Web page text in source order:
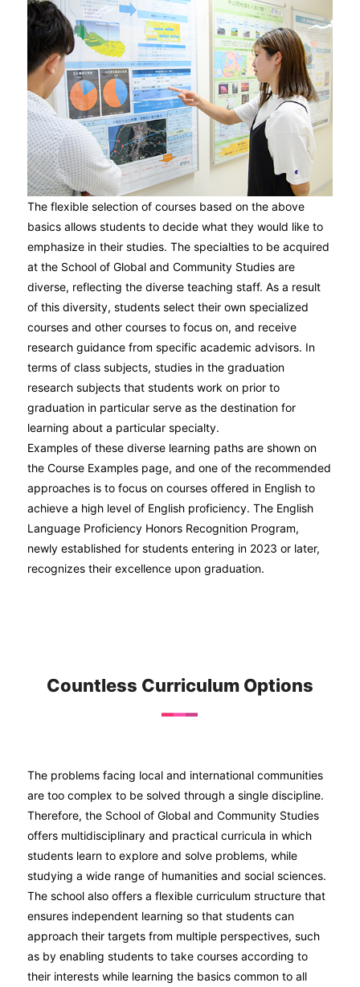
The flexible selection of courses based on the above
basics allows students to decide what they would like to
emphasize in their studies. The specialties to be acquired
at the School of Global and Community Studies are
diverse, reflecting the diverse teaching staff. As a result
of this diversity, students select their own specialized
courses and other courses to focus on, and receive
research guidance from specific academic advisors. In
terms of class subjects, studies in the graduation
research subjects that students work on prior to
graduation in particular serve as the destination for
learning about a particular specialty.
Examples of these diverse learning paths are shown on
the Course Examples page, and one of the recommended
approaches is to focus on courses offered in English to
achieve a high level of English proficiency. The English
Language Proficiency Honors Recognition Program,
newly established for students entering in 2023 or later,
recognizes their excellence upon graduation.
Countless Curriculum Options
The problems facing local and international communities
are too complex to be solved through a single discipline.
Therefore, the School of Global and Community Studies
offers multidisciplinary and practical curricula in which
students learn to explore and solve problems, while
studying a wide range of humanities and social sciences.
The school also offers a flexible curriculum structure that
ensures independent learning so that students can
approach their targets from multiple perspectives, such
as by enabling students to take courses according to
their interests while learning the basics common to all